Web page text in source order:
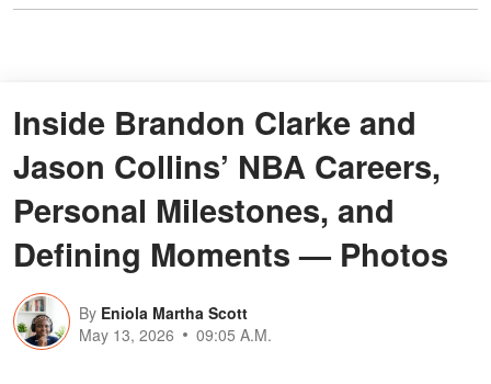
Inside Brandon Clarke and
Jason Collins’ NBA Careers,
Personal Milestones, and
Defining Moments — Photos
By Eniola Martha Scott
May 13, 2026
09:05 A.M.